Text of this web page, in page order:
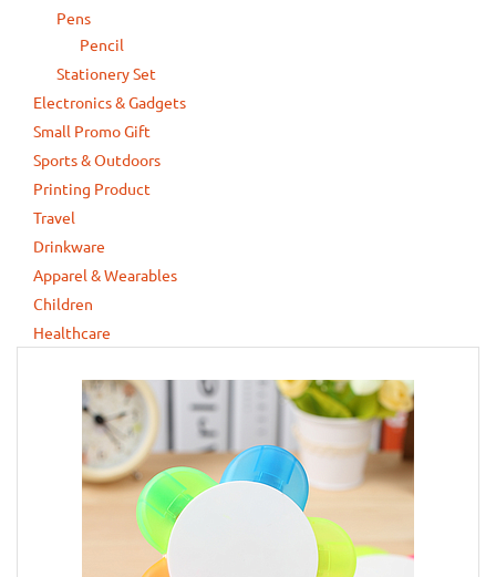
Pens
Pencil
Stationery Set
Electronics & Gadgets
Small Promo Gift
Sports & Outdoors
Printing Product
Travel
Drinkware
Apparel & Wearables
Children
Healthcare